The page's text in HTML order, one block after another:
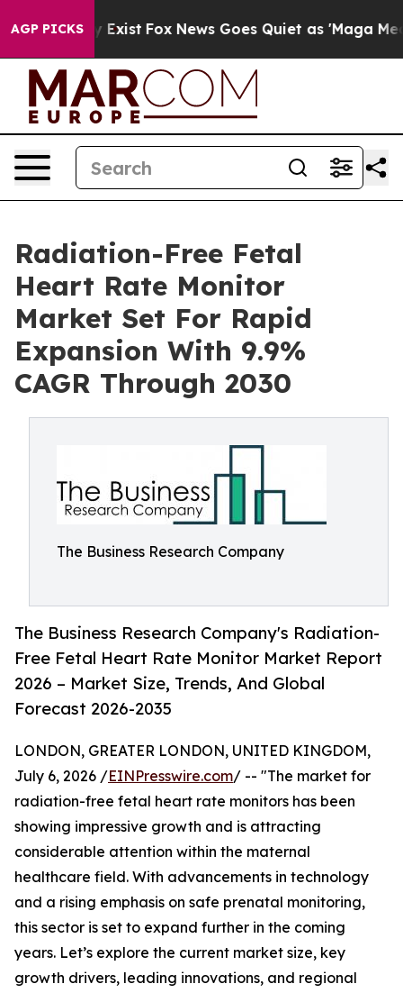
AGP PICKS
They Exist Fox News Goes Quiet as 'Maga Media
Radiation-Free Fetal
Heart Rate Monitor
Market Set For Rapid
Expansion With 9.9%
CAGR Through 2030
The Business Research Company
The Business Research Company's Radiation-
Free Fetal Heart Rate Monitor Market Report
2026 – Market Size, Trends, And Global
Forecast 2026-2035
LONDON, GREATER LONDON, UNITED KINGDOM,
July 6, 2026 /EINPresswire.com/ -- "The market for
radiation-free fetal heart rate monitors has been
showing impressive growth and is attracting
considerable attention within the maternal
healthcare field. With advancements in technology
and a rising emphasis on safe prenatal monitoring,
this sector is set to expand further in the coming
years. Let’s explore the current market size, key
growth drivers, leading innovations, and regional